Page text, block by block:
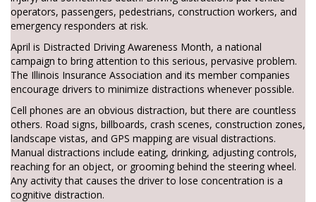
operators, passengers, pedestrians, construction workers, and
emergency responders at risk.
April is Distracted Driving Awareness Month, a national
campaign to bring attention to this serious, pervasive problem.
The Illinois Insurance Association and its member companies
encourage drivers to minimize distractions whenever possible.
Cell phones are an obvious distraction, but there are countless
others. Road signs, billboards, crash scenes, construction zones,
landscape vistas, and GPS mapping are visual distractions.
Manual distractions include eating, drinking, adjusting controls,
reaching for an object, or grooming behind the steering wheel.
Any activity that causes the driver to lose concentration is a
cognitive distraction.